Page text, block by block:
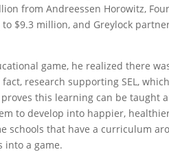
from Andreessen Horowitz,
$9.3 million, and Greylock
game, he realized there
research supporting SEL,
this learning can be taught
to develop into happier,
schools that have a curriculum
into a game.